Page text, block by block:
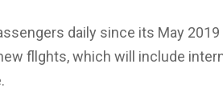
daily since its May
fllghts, which will include